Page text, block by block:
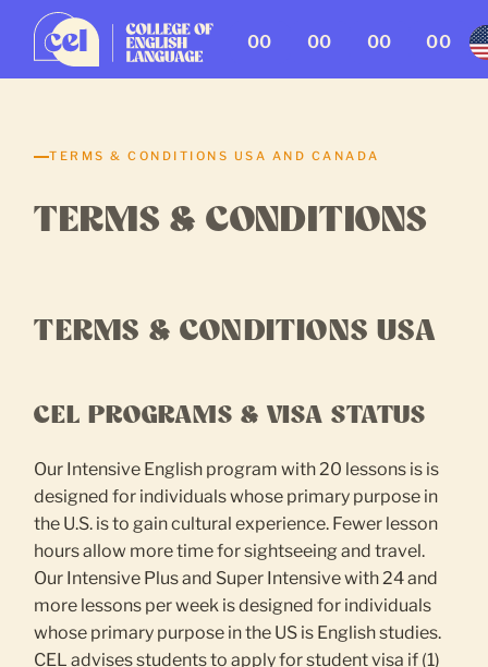
00 00 00 00
TERMS & CONDITIONS USA AND CANADA
TERMS & CONDITIONS
TERMS & CONDITIONS USA
CEL PROGRAMS & VISA STATUS
Our Intensive English program with 20 lessons is is
designed for individuals whose primary purpose in
the U.S. is to gain cultural experience. Fewer lesson
hours allow more time for sightseeing and travel.
Our Intensive Plus and Super Intensive with 24 and
more lessons per week is designed for individuals
whose primary purpose in the US is English studies.
CEL advises students to apply for student visa if (1)